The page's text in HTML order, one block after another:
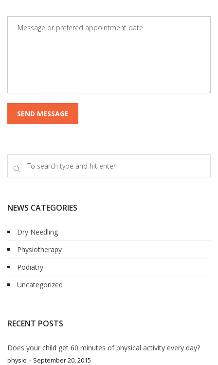
NEWS CATEGORIES
Dry Needling
Physiotherapy
Podiatry
Uncategorized
RECENT POSTS
Does your child get 60 minutes of physical activity every day?
physio - September 20, 2015